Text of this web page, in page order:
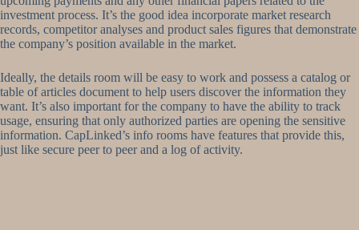
investment process. It’s the good idea incorporate market research
records, competitor analyses and product sales figures that demonstrate
the company’s position available in the market.
Ideally, the details room will be easy to work and possess a catalog or
table of articles document to help users discover the information they
want. It’s also important for the company to have the ability to track
usage, ensuring that only authorized parties are opening the sensitive
information. CapLinked’s info rooms have features that provide this,
just like secure peer to peer and a log of activity.